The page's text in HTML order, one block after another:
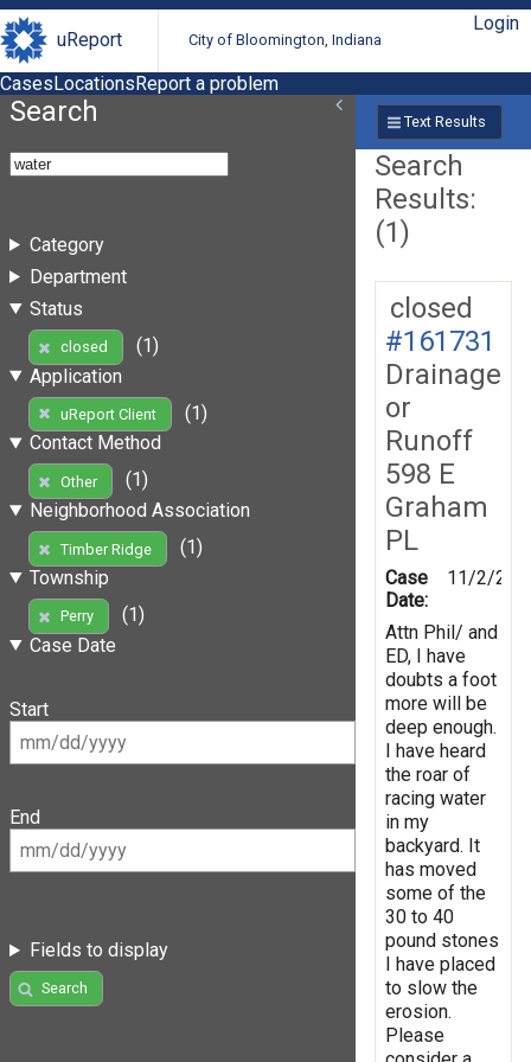
uReport City of Bloomington, Indiana
Login
CasesLocationsReport a problem
Search
Category
Department
Status
closed
(1)
Application
uReport Client
(1)
Contact Method
Other
(1)
Neighborhood Association
Timber Ridge
(1)
Township
Perry
(1)
Case Date
Start
End
Fields to display
Search
Text Results
Search
Results:
(1)
closed
#161731
Drainage
or
Runoff
598 E
Graham
PL
Case
Date:
11/2/
Attn Phil/ and
ED, I have
doubts a foot
more will be
deep enough.
I have heard
the roar of
racing water
in my
backyard. It
has moved
some of the
30 to 40
pound stones
I have placed
to slow the
erosion.
Please